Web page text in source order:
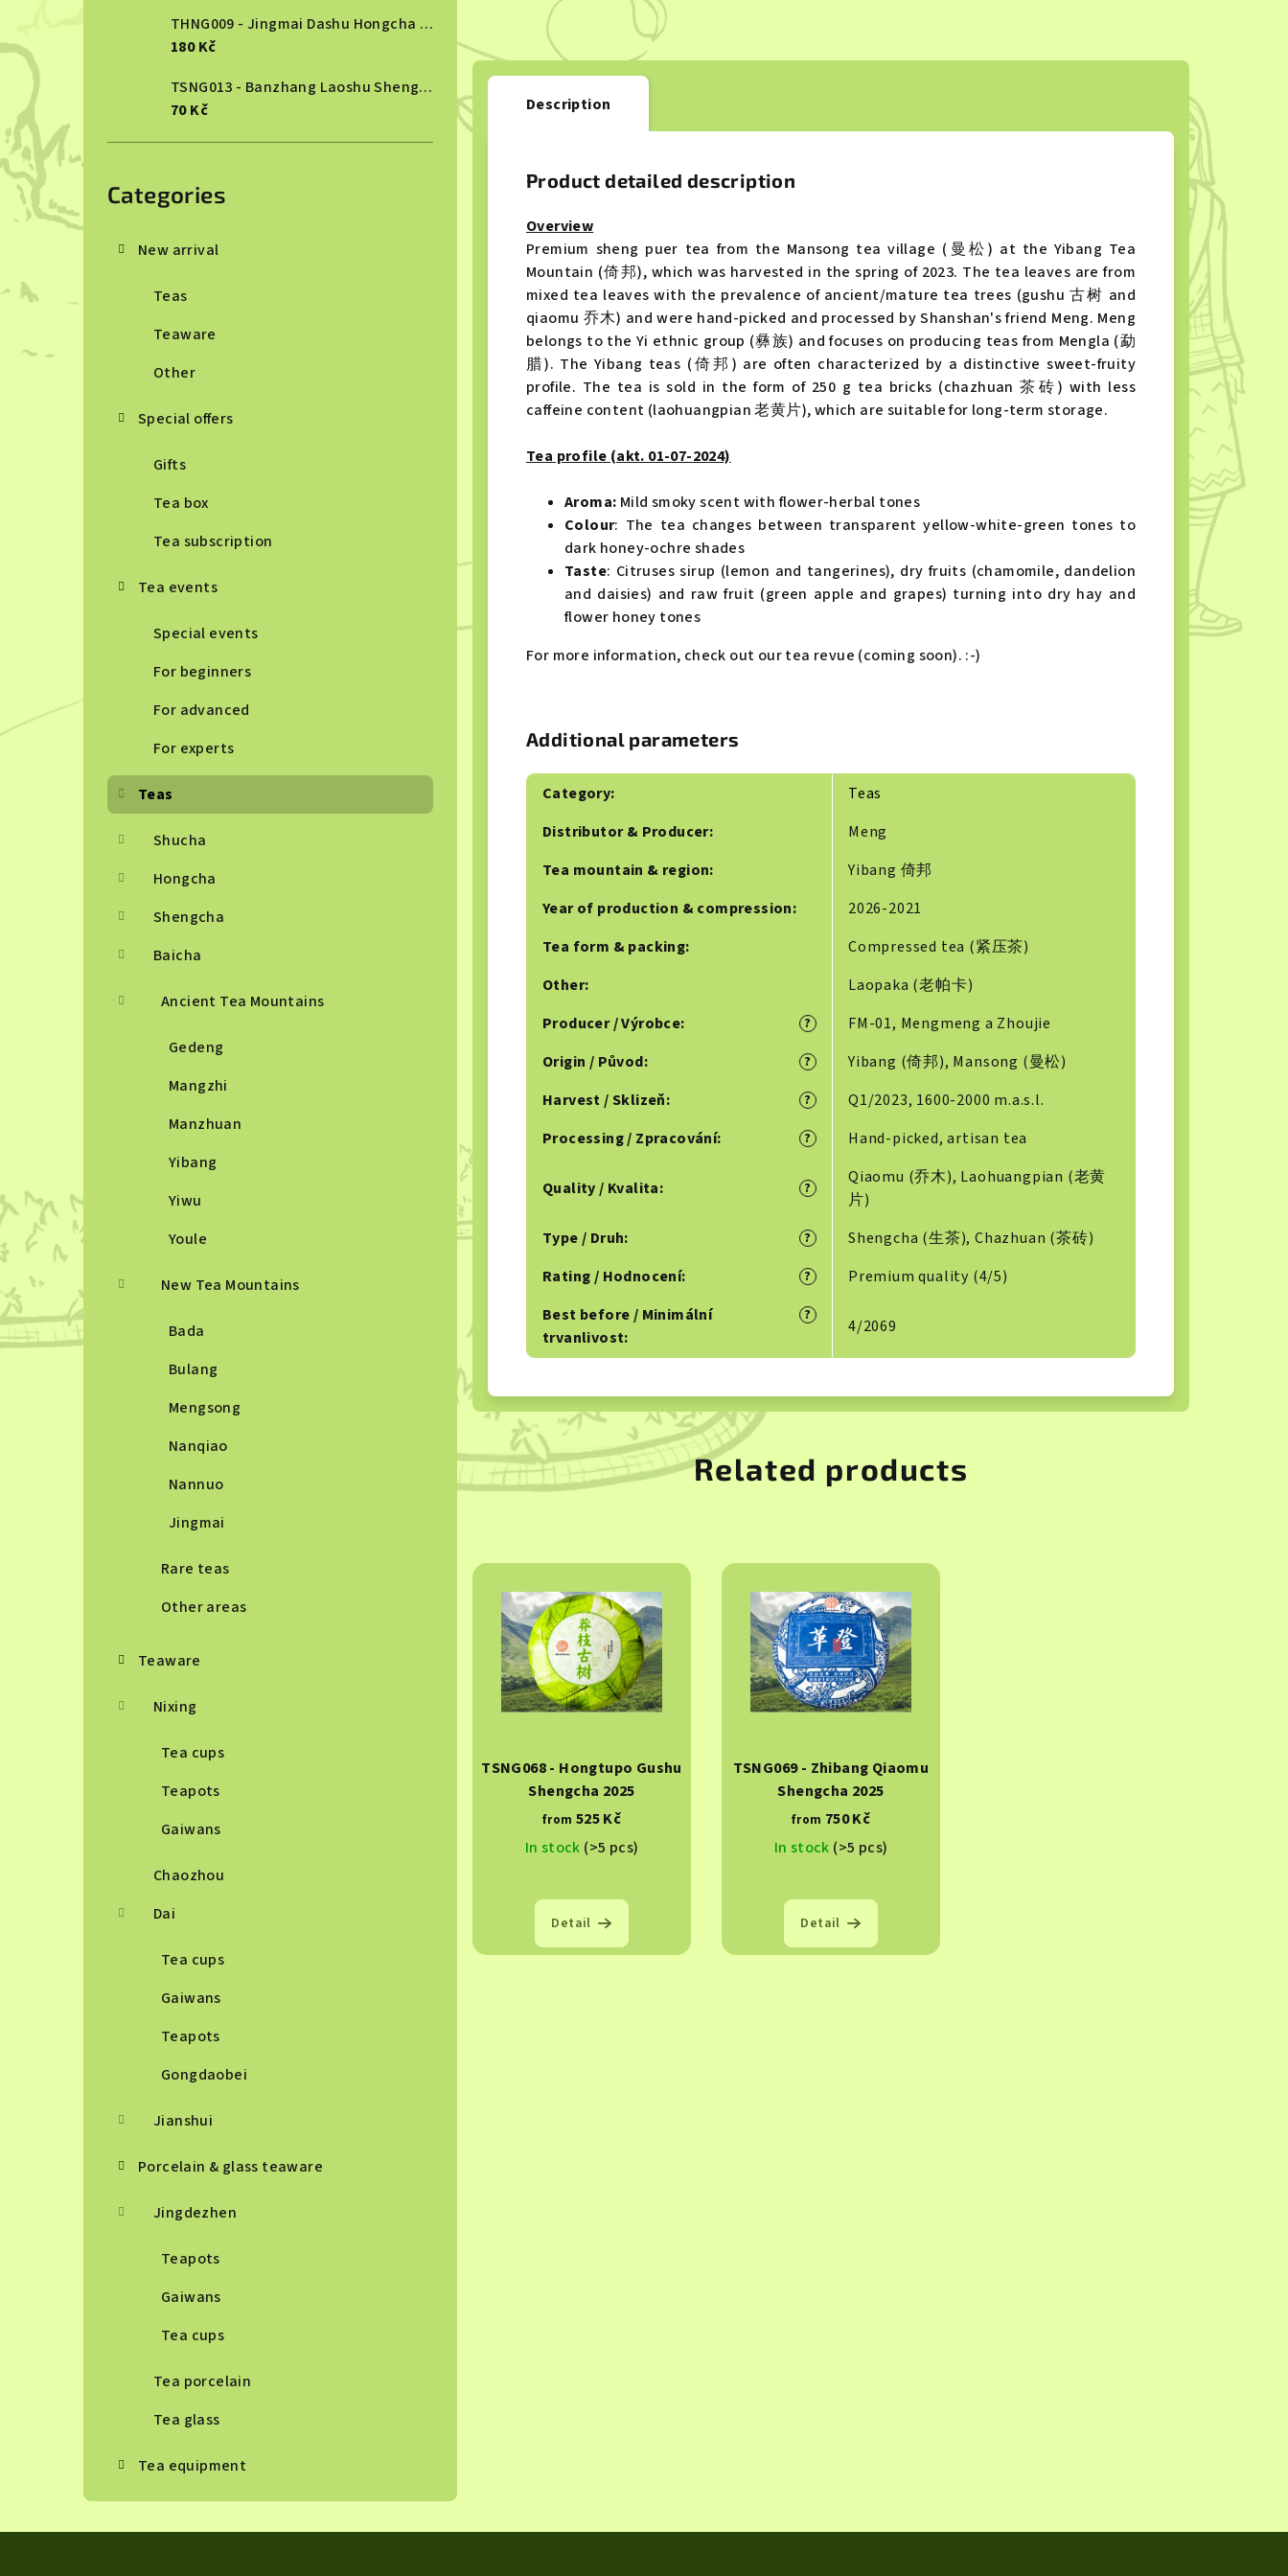
THNG009 - Jingmai Dashu Hongcha 2022
180 Kč
TSNG013 - Banzhang Laoshu Shengcha 2023
70 Kč
Categories
New arrival
Teas
Teaware
Other
Special offers
Gifts
Tea box
Tea subscription
Tea events
Special events
For beginners
For advanced
For experts
Teas
Shucha
Hongcha
Shengcha
Baicha
Ancient Tea Mountains
Gedeng
Mangzhi
Manzhuan
Yibang
Yiwu
Youle
New Tea Mountains
Bada
Bulang
Mengsong
Nanqiao
Nannuo
Jingmai
Rare teas
Other areas
Teaware
Nixing
Tea cups
Teapots
Gaiwans
Chaozhou
Dai
Tea cups
Gaiwans
Teapots
Gongdaobei
Jianshui
Porcelain & glass teaware
Jingdezhen
Teapots
Gaiwans
Tea cups
Tea porcelain
Tea glass
Tea equipment
Description
Product detailed description
Overview
Premium sheng puer tea from the Mansong tea village (曼松) at the Yibang Tea
Mountain (倚邦), which was harvested in the spring of 2023. The tea leaves are from
mixed tea leaves with the prevalence of ancient/mature tea trees (gushu 古树 and
qiaomu 乔木) and were hand-picked and processed by Shanshan's friend Meng. Meng
belongs to the Yi ethnic group (彝族) and focuses on producing teas from Mengla (勐
腊). The Yibang teas (倚邦) are often characterized by a distinctive sweet-fruity
profile. The tea is sold in the form of 250 g tea bricks (chazhuan 茶砖) with less
caffeine content (laohuangpian 老黄片), which are suitable for long-term storage.
Tea profile (akt. 01-07-2024)
Aroma: Mild smoky scent with flower-herbal tones
Colour: The tea changes between transparent yellow-white-green tones to
dark honey-ochre shades
Taste: Citruses sirup (lemon and tangerines), dry fruits (chamomile, dandelion
and daisies) and raw fruit (green apple and grapes) turning into dry hay and
flower honey tones
For more information, check out our tea revue (coming soon). :-)
Additional parameters
Category:
Teas
Distributor & Producer:
Meng
Tea mountain & region:
Yibang 倚邦
Year of production & compression:
2026-2021
Tea form & packing:
Compressed tea (紧压茶)
Other: Laopaka (老帕卡)
?
Producer / Výrobce: FM-01, Mengmeng a Zhoujie
?
Origin / Původ: Yibang (倚邦), Mansong (曼松)
?
Harvest / Sklizeň: Q1/2023, 1600-2000 m.a.s.l.
?
Processing / Zpracování: Hand-picked, artisan tea
?
Quality / Kvalita:
Qiaomu (乔木), Laohuangpian (老黄
片)
?
Type / Druh: Shengcha (生茶), Chazhuan (茶砖)
?
Rating / Hodnocení: Premium quality (4/5)
?
Best before / Minimální
trvanlivost:
4/2069
Related products
TSNG068 - Hongtupo Gushu
Shengcha 2025
from 525 Kč
In stock (>5 pcs)
Detail
TSNG069 - Zhibang Qiaomu
Shengcha 2025
from 750 Kč
In stock (>5 pcs)
Detail